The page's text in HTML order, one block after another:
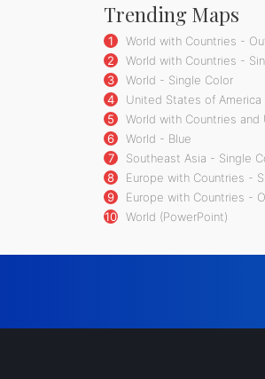
Trending Maps
1
World with Countries -
2
World with Countries -
3
World - Single Color
4
United States of
5
World with Countries and
6
World - Blue
7
Southeast Asia - Single
8
Europe with Countries -
9
Europe with Countries -
10
World (PowerPoint)